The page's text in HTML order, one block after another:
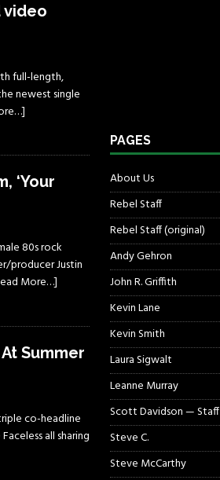
video
full-length,
newest single
‘Your
80s rock
producer Justin
More…]
Summer
co-headline
all sharing
PAGES
About Us
Rebel Staff
Rebel Staff (original)
Andy Gehron
John R. Griffith
Kevin Lane
Kevin Smith
Laura Sigwalt
Leanne Murray
Scott Davidson — Staff
Steve C.
Steve McCarthy